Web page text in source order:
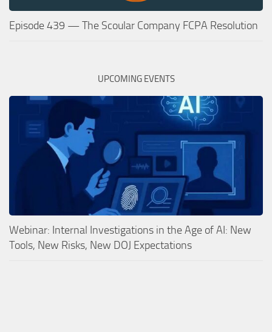
Episode 439 — The Scoular Company FCPA Resolution
UPCOMING EVENTS
Webinar: Internal Investigations in the Age of AI: New
Tools, New Risks, New DOJ Expectations